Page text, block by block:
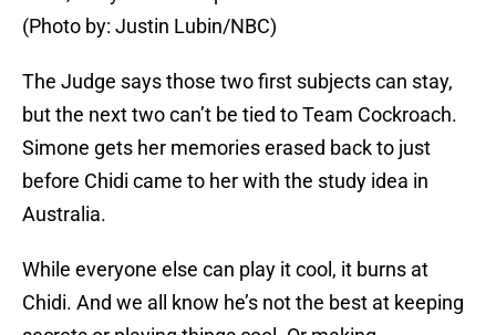
(Photo by: Justin Lubin/NBC)
The Judge says those two first subjects can stay,
but the next two can’t be tied to Team Cockroach.
Simone gets her memories erased back to just
before Chidi came to her with the study idea in
Australia.
While everyone else can play it cool, it burns at
Chidi. And we all know he’s not the best at keeping